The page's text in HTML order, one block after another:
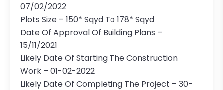
07/02/2022
Plots Size – 150* Sqyd To 178* Sqyd
Date Of Approval Of Building Plans –
15/11/2021
Likely Date Of Starting The Construction
Work – 01-02-2022
Likely Date Of Completing The Project – 30-